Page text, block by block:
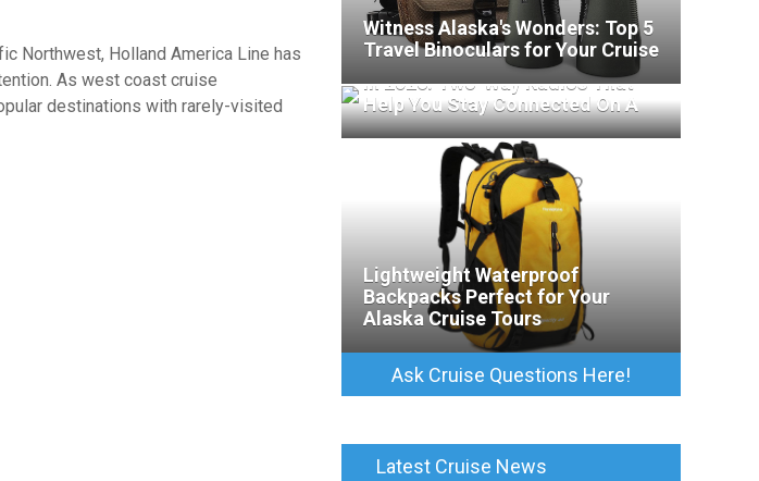
Northwest, Holland America Line has
As west coast cruise
destinations with rarely-visited
Witness Alaska's Wonders: Top 5
Travel Binoculars for Your Cruise
Best Walkie-Talkies For Cruises
In 2026: Two-Way Radios That
Help You Stay Connected On A
Cruise
Lightweight Waterproof
Backpacks Perfect for Your
Alaska Cruise Tours
Ask Cruise Questions Here!
Latest Cruise News